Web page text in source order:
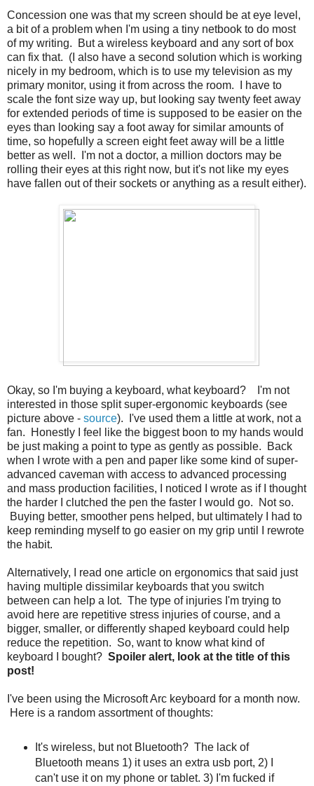
Concession one was that my screen should be at eye level,
a bit of a problem when I'm using a tiny netbook to do most
of my writing. But a wireless keyboard and any sort of box
can fix that. (I also have a second solution which is working
nicely in my bedroom, which is to use my television as my
primary monitor, using it from across the room. I have to
scale the font size way up, but looking say twenty feet away
for extended periods of time is supposed to be easier on the
eyes than looking say a foot away for similar amounts of
time, so hopefully a screen eight feet away will be a little
better as well. I'm not a doctor, a million doctors may be
rolling their eyes at this right now, but it's not like my eyes
have fallen out of their sockets or anything as a result either).
Okay, so I'm buying a keyboard, what keyboard? I'm not
interested in those split super-ergonomic keyboards (see
picture above - source). I've used them a little at work, not a
fan. Honestly I feel like the biggest boon to my hands would
be just making a point to type as gently as possible. Back
when I wrote with a pen and paper like some kind of super-
advanced caveman with access to advanced processing
and mass production facilities, I noticed I wrote as if I thought
the harder I clutched the pen the faster I would go. Not so.
Buying better, smoother pens helped, but ultimately I had to
keep reminding myself to go easier on my grip until I rewrote
the habit.
Alternatively, I read one article on ergonomics that said just
having multiple dissimilar keyboards that you switch
between can help a lot. The type of injuries I'm trying to
avoid here are repetitive stress injuries of course, and a
bigger, smaller, or differently shaped keyboard could help
reduce the repetition. So, want to know what kind of
keyboard I bought? Spoiler alert, look at the title of this
post!
I've been using the Microsoft Arc keyboard for a month now.
Here is a random assortment of thoughts:
It's wireless, but not Bluetooth? The lack of
Bluetooth means 1) it uses an extra usb port, 2) I
can't use it on my phone or tablet. 3) I'm fucked if